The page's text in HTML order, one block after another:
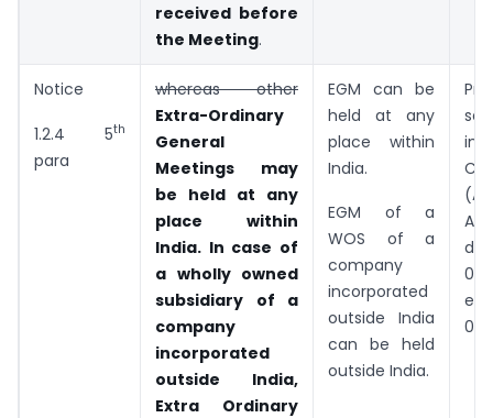
received before
the Meeting.
Notice
1.2.4 5th
para
whereas other
Extra-Ordinary
General
Meetings may
be held at any
place within
India. In case of
a wholly owned
subsidiary of a
company
incorporated
outside India,
Extra Ordinary
EGM can be
held at any
place within
India.
EGM of a
WOS of a
company
incorporated
outside India
can be held
outside India.